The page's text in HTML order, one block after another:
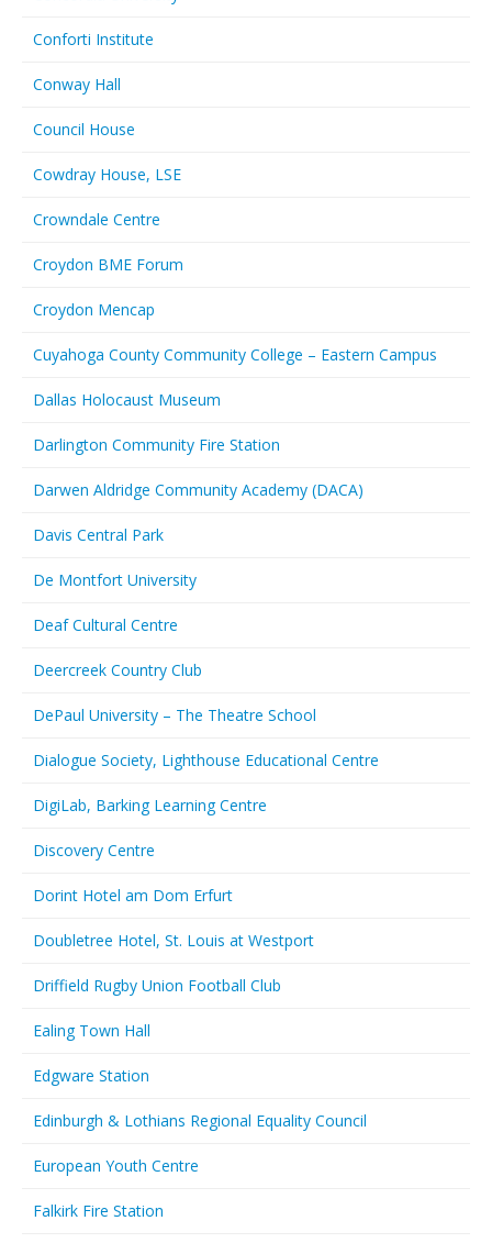
Conforti Institute
Conway Hall
Council House
Cowdray House, LSE
Crowndale Centre
Croydon BME Forum
Croydon Mencap
Cuyahoga County Community College – Eastern Campus
Dallas Holocaust Museum
Darlington Community Fire Station
Darwen Aldridge Community Academy (DACA)
Davis Central Park
De Montfort University
Deaf Cultural Centre
Deercreek Country Club
DePaul University – The Theatre School
Dialogue Society, Lighthouse Educational Centre
DigiLab, Barking Learning Centre
Discovery Centre
Dorint Hotel am Dom Erfurt
Doubletree Hotel, St. Louis at Westport
Driffield Rugby Union Football Club
Ealing Town Hall
Edgware Station
Edinburgh & Lothians Regional Equality Council
European Youth Centre
Falkirk Fire Station